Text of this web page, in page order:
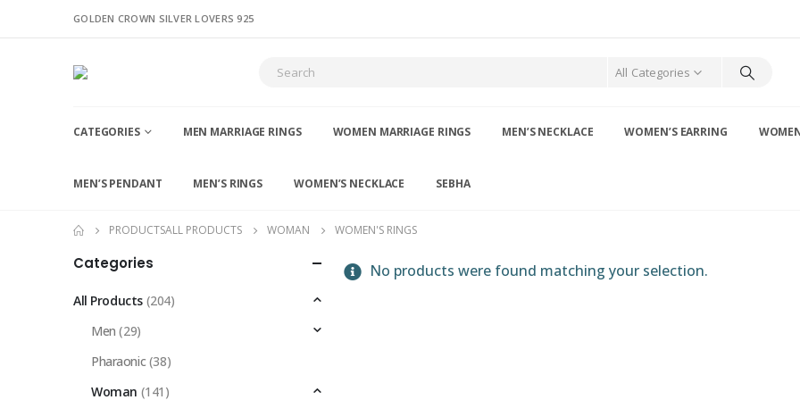
GOLDEN CROWN SILVER LOVERS 925
All Categories
CATEGORIES MEN MARRIAGE RINGS WOMEN MARRIAGE RINGS MEN’S NECKLACE WOMEN’S EARRING
MEN’S PENDANT MEN’S RINGS WOMEN’S NECKLACE SEBHA
PRODUCTSALL PRODUCTS WOMAN WOMEN'S RINGS
No products were found matching your selection.
Categories
All Products (204)
Men (29)
Pharaonic (38)
Woman (141)